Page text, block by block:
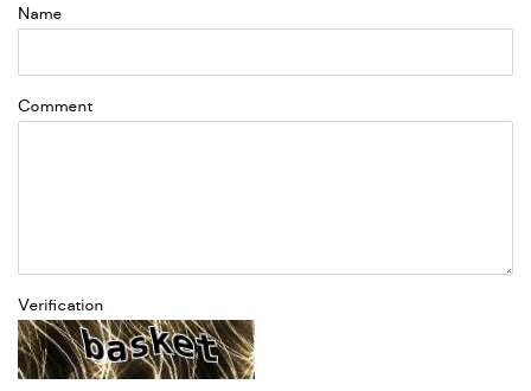
Name
Comment
Verification